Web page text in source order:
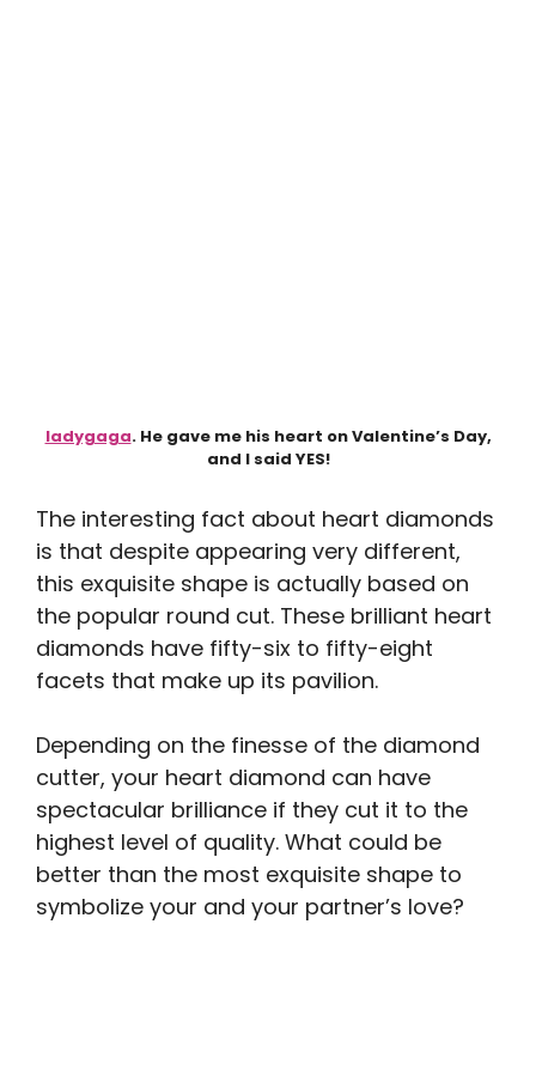
ladygaga. He gave me his heart on Valentine’s Day,
and I said YES!
The interesting fact about heart diamonds
is that despite appearing very different,
this exquisite shape is actually based on
the popular round cut. These brilliant heart
diamonds have fifty-six to fifty-eight
facets that make up its pavilion.
Depending on the finesse of the diamond
cutter, your heart diamond can have
spectacular brilliance if they cut it to the
highest level of quality. What could be
better than the most exquisite shape to
symbolize your and your partner’s love?